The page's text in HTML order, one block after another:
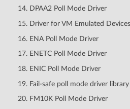
14. DPAA2 Poll Mode Driver
15. Driver for VM Emulated Devices
16. ENA Poll Mode Driver
17. ENETC Poll Mode Driver
18. ENIC Poll Mode Driver
19. Fail-safe poll mode driver library
20. FM10K Poll Mode Driver